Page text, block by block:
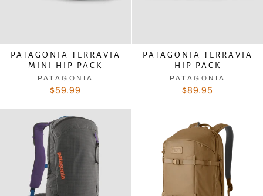
PATAGONIA TERRAVIA
MINI HIP PACK
PATAGONIA
$59.99
PATAGONIA TERRAVIA
HIP PACK
PATAGONIA
$89.95